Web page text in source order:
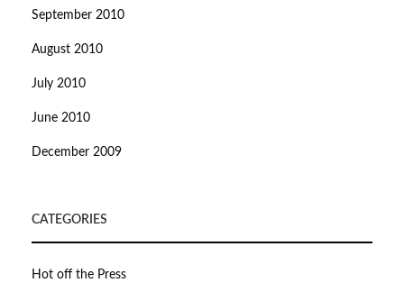
September 2010
August 2010
July 2010
June 2010
December 2009
CATEGORIES
Hot off the Press